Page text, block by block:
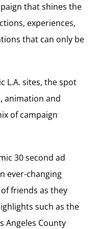
that shines the
experiences,
that can only be
L.A. sites, the spot
animation and
of campaign
30 second ad
ever-changing
friends as they
such as the
Angeles County